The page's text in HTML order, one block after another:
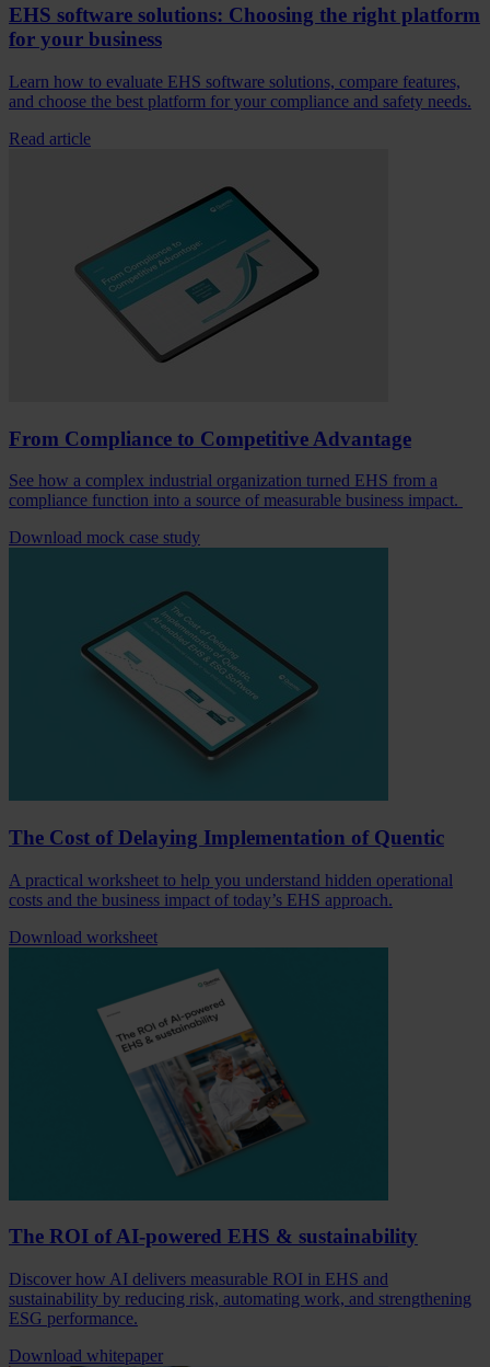
EHS software solutions: Choosing the right platform
for your business
Learn how to evaluate EHS software solutions, compare features,
and choose the best platform for your compliance and safety needs.
Read article
From Compliance to Competitive Advantage
See how a complex industrial organization turned EHS from a
compliance function into a source of measurable business impact.
Download mock case study
The Cost of Delaying Implementation of Quentic
A practical worksheet to help you understand hidden operational
costs and the business impact of today’s EHS approach.
Download worksheet
The ROI of AI-powered EHS & sustainability
Discover how AI delivers measurable ROI in EHS and
sustainability by reducing risk, automating work, and strengthening
ESG performance.
Download whitepaper